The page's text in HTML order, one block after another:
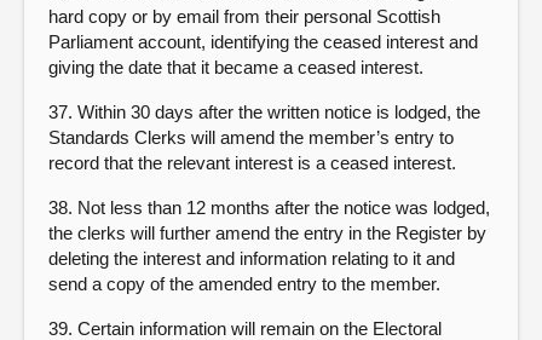
hard copy or by email from their personal Scottish
Parliament account, identifying the ceased interest and
giving the date that it became a ceased interest.
37. Within 30 days after the written notice is lodged, the
Standards Clerks will amend the member’s entry to
record that the relevant interest is a ceased interest.
38. Not less than 12 months after the notice was lodged,
the clerks will further amend the entry in the Register by
deleting the interest and information relating to it and
send a copy of the amended entry to the member.
39. Certain information will remain on the Electoral